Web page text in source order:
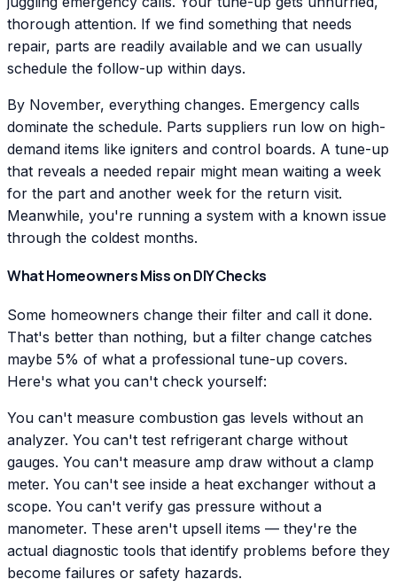
thorough attention. If we find something that needs
repair, parts are readily available and we can usually
schedule the follow-up within days.
By November, everything changes. Emergency calls
dominate the schedule. Parts suppliers run low on high-
demand items like igniters and control boards. A tune-up
that reveals a needed repair might mean waiting a week
for the part and another week for the return visit.
Meanwhile, you're running a system with a known issue
through the coldest months.
What Homeowners Miss on DIY Checks
Some homeowners change their filter and call it done.
That's better than nothing, but a filter change catches
maybe 5% of what a professional tune-up covers.
Here's what you can't check yourself:
You can't measure combustion gas levels without an
analyzer. You can't test refrigerant charge without
gauges. You can't measure amp draw without a clamp
meter. You can't see inside a heat exchanger without a
scope. You can't verify gas pressure without a
manometer. These aren't upsell items — they're the
actual diagnostic tools that identify problems before they
become failures or safety hazards.